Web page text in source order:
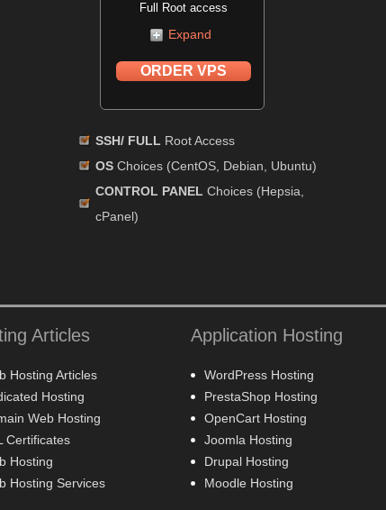
Full Root access
Expand
ORDER VPS
SSH/ FULL Root Access
OS Choices (CentOS, Debian, Ubuntu)
CONTROL PANEL Choices (Hepsia,
cPanel)
Articles
Hosting Articles
Hosting
Web Hosting
Certificates
Hosting
Hosting Services
Application Hosting
WordPress Hosting
PrestaShop Hosting
OpenCart Hosting
Joomla Hosting
Drupal Hosting
Moodle Hosting